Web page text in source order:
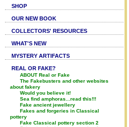
SHOP
OUR NEW BOOK
COLLECTORS' RESOURCES
WHAT'S NEW
MYSTERY ARTIFACTS
REAL OR FAKE?
ABOUT Real or Fake
The Fakebusters and other websites
about fakery
Would you believe it!
Sea find amphoras...read this!!!
Fake ancient jewellery
Fakes and forgeries in Classical
pottery
Fake Classical pottery section 2